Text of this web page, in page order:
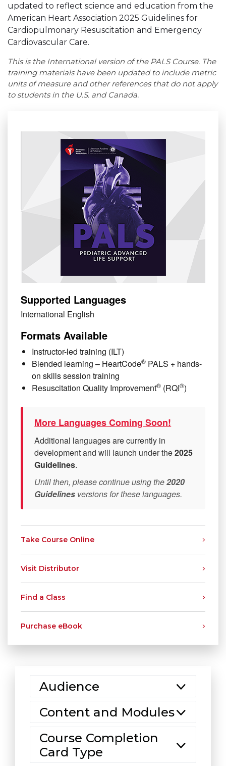
updated to reflect science and education from the
American Heart Association 2025 Guidelines for
Cardiopulmonary Resuscitation and Emergency
Cardiovascular Care.
This is the International version of the PALS Course. The
training materials have been updated to include metric
units of measure and other references that do not apply
to students in the U.S. and Canada.
Supported Languages
International English
Formats Available
Instructor-led training (ILT)
Blended learning – HeartCode® PALS + hands-
on skills session training
Resuscitation Quality Improvement® (RQI®)
More Languages Coming Soon!
Additional languages are currently in
development and will launch under the2025
Guidelines.
Until then, please continue using the2020
Guidelines versions for these languages.
Take Course Online
Visit Distributor
Find a Class
Purchase eBook
Audience
Content and Modules
Course Completion
Card Type